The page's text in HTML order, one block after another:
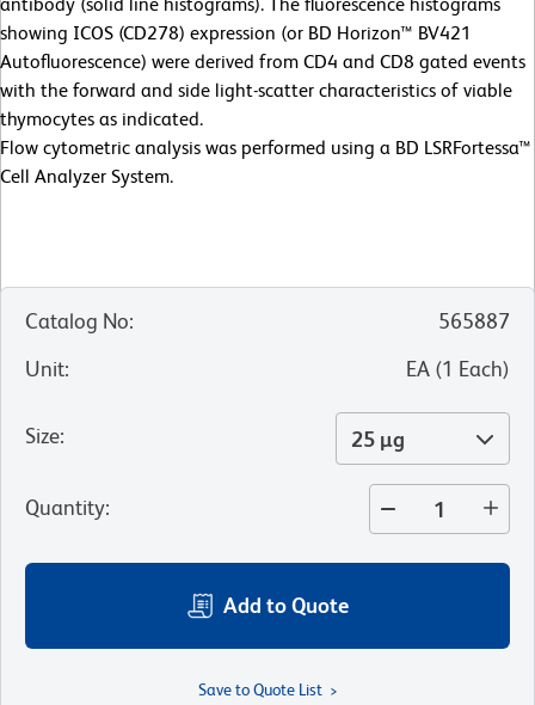
showing ICOS (CD278) expression (or BD Horizon™ BV421
Autofluorescence) were derived from CD4 and CD8 gated events
with the forward and side light-scatter characteristics of viable
thymocytes as indicated.
Flow cytometric analysis was performed using a BD LSRFortessa™
Cell Analyzer System.
Catalog No:
565887
Unit: EA (1 Each)
Size: 25 µg
Quantity:
Add to Quote
Save to Quote List